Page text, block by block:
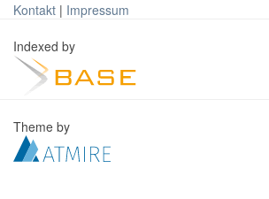
Kontakt | Impressum
Indexed by
Theme by